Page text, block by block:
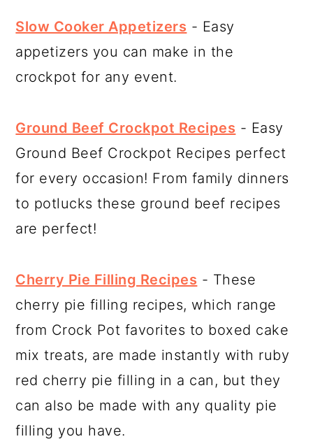
Slow Cooker Appetizers - Easy
appetizers you can make in the
crockpot for any event.
Ground Beef Crockpot Recipes - Easy
Ground Beef Crockpot Recipes perfect
for every occasion! From family dinners
to potlucks these ground beef recipes
are perfect!
Cherry Pie Filling Recipes - These
cherry pie filling recipes, which range
from Crock Pot favorites to boxed cake
mix treats, are made instantly with ruby
red cherry pie filling in a can, but they
can also be made with any quality pie
filling you have.